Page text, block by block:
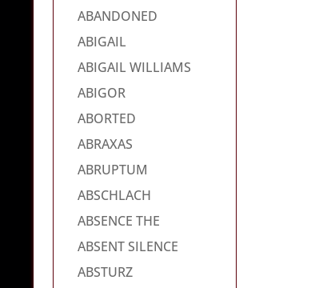
ABANDONED
ABIGAIL
ABIGAIL WILLIAMS
ABIGOR
ABORTED
ABRAXAS
ABRUPTUM
ABSCHLACH
ABSENCE THE
ABSENT SILENCE
ABSTURZ